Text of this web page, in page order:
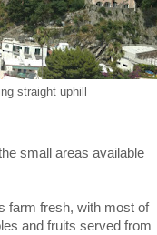
straight uphill
small areas available
farm fresh, with most of
and fruits served from